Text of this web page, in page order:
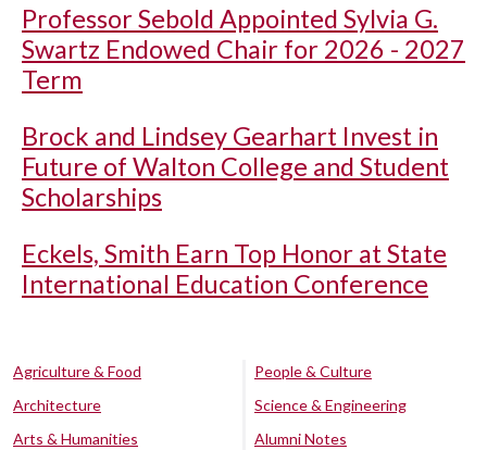
Professor Sebold Appointed Sylvia G.
Swartz Endowed Chair for 2026 - 2027
Term
Brock and Lindsey Gearhart Invest in
Future of Walton College and Student
Scholarships
Eckels, Smith Earn Top Honor at State
International Education Conference
Agriculture & Food
Architecture
Arts & Humanities
People & Culture
Science & Engineering
Alumni Notes